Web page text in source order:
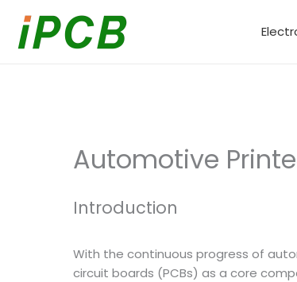
content
Automotive
Introduction
With the continuous progress of
circuit boards (PCBs) as a core